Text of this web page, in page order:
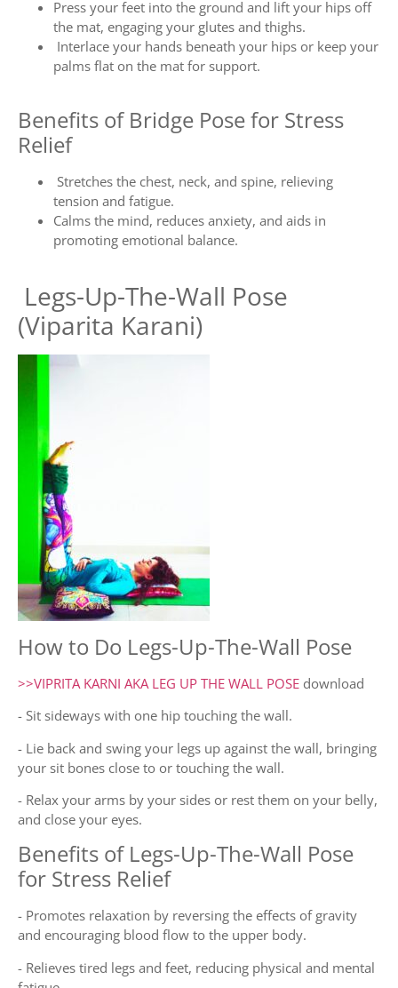
Press your feet into the ground and lift your hips off
the mat, engaging your glutes and thighs.
Interlace your hands beneath your hips or keep your
palms flat on the mat for support.
Benefits of Bridge Pose for Stress
Relief
Stretches the chest, neck, and spine, relieving
tension and fatigue.
Calms the mind, reduces anxiety, and aids in
promoting emotional balance.
Legs-Up-The-Wall Pose
(Viparita Karani)
How to Do Legs-Up-The-Wall Pose
>>VIPRITA KARNI AKA LEG UP THE WALL POSE download
- Sit sideways with one hip touching the wall.
- Lie back and swing your legs up against the wall, bringing
your sit bones close to or touching the wall.
- Relax your arms by your sides or rest them on your belly,
and close your eyes.
Benefits of Legs-Up-The-Wall Pose
for Stress Relief
- Promotes relaxation by reversing the effects of gravity
and encouraging blood flow to the upper body.
- Relieves tired legs and feet, reducing physical and mental